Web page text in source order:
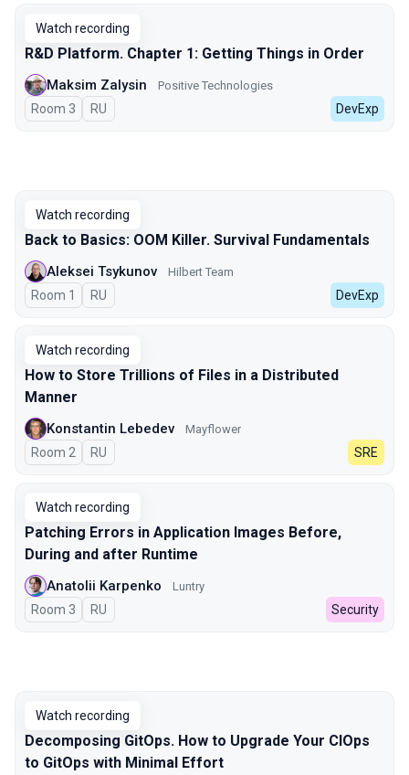
Watch recording
R&D Platform. Chapter 1: Getting Things in Order
Maksim Zalysin Positive Technologies
Room 3 In Russian
RU DevExp
Watch recording
Back to Basics: OOM Killer. Survival Fundamentals
Aleksei Tsykunov Hilbert Team
Room 1 In Russian
RU DevExp
Watch recording
How to Store Trillions of Files in a Distributed
Manner
Konstantin Lebedev Mayflower
Room 2 In Russian
RU SRE
Watch recording
Patching Errors in Application Images Before,
During and after Runtime
Anatolii Karpenko Luntry
Room 3 In Russian
RU Security
Watch recording
Decomposing GitOps. How to Upgrade Your CIOps
to GitOps with Minimal Effort